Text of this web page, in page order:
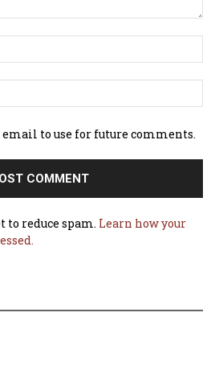
email to use for future comments.
to reduce spam. Learn how your